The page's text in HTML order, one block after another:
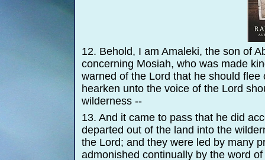
12. Behold, I am Amaleki, the son of
concerning Mosiah, who was made
warned of the Lord that he should
hearken unto the voice of the Lord
wilderness --
13. And it came to pass that he did
departed out of the land into the
the Lord; and they were led by many
admonished continually by the word